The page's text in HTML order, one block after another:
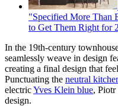
"Specified More Than
to Get Them Right for
In the 19th-century
seamlessly weave in design
creating a final design that
Punctuating the neutral
electricYves Klein blue, Piotr
design.